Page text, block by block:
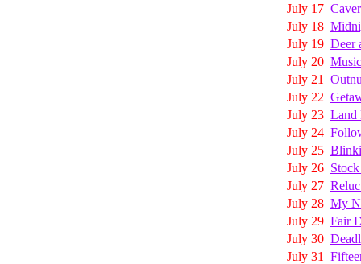
July 17
July 18
July 19 Deer
July 20
July 21
July 22
July 23 Land
July 24
July 25
July 26
July 27
July 28 My
July 29 Fair
July 30
July 31